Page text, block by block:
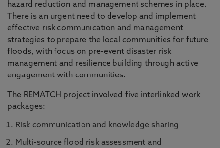
hazard reduction and management schemes in place.
There is an urgent need to develop and implement
effective risk communication and management
strategies to prepare the local communities for future
floods, with focus on pre-event disaster risk
management and resilience building through active
engagement with communities.
The REMATCH project involved five interlinked work
packages:
Risk communication and knowledge sharing
Multi-source flood risk assessment and